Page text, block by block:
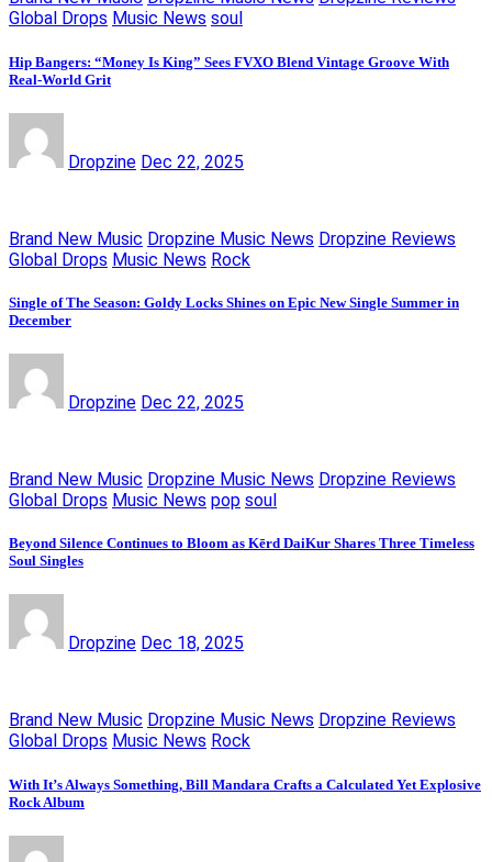
Global Drops Music News soul
Hip Bangers: “Money Is King” Sees FVXO Blend Vintage Groove With
Real-World Grit
Dropzine Dec 22, 2025
Brand New Music Dropzine Music News Dropzine Reviews
Global Drops Music News Rock
Single of The Season: Goldy Locks Shines on Epic New Single Summer in
December
Dropzine Dec 22, 2025
Brand New Music Dropzine Music News Dropzine Reviews
Global Drops Music News pop soul
Beyond Silence Continues to Bloom as Kērd DaiKur Shares Three Timeless
Soul Singles
Dropzine Dec 18, 2025
Brand New Music Dropzine Music News Dropzine Reviews
Global Drops Music News Rock
With It’s Always Something, Bill Mandara Crafts a Calculated Yet Explosive
Rock Album